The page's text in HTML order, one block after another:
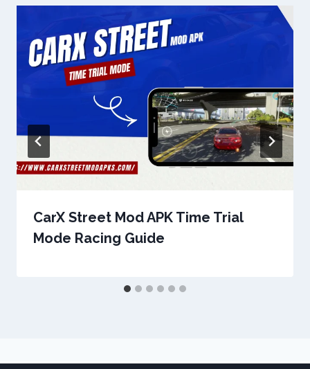
CarX Street Mod APK Time Trial
Mode Racing Guide